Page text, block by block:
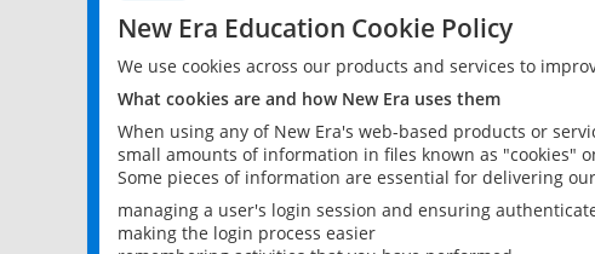
New Era Education Cookie Policy
We use cookies across our products and services to
What cookies are and how New Era uses them
When using any of New Era's web-based products or
small amounts of information in files known as "cookies"
Some pieces of information are essential for delivering
managing a user's login session and ensuring
making the login process easier